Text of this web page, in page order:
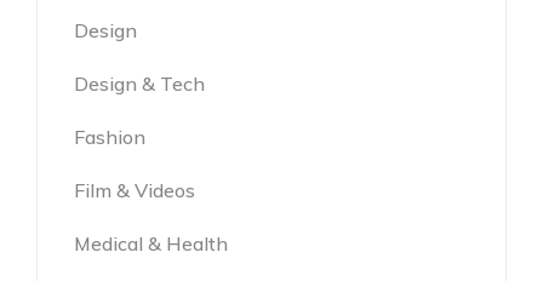
Design
Design & Tech
Fashion
Film & Videos
Medical & Health